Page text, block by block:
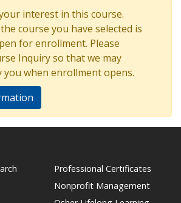
interest in this course.
course you have selected is
for enrollment. Please
Inquiry so that we may
when enrollment opens.
Professional Certificates
Nonprofit Management